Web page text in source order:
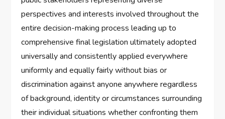
perspectives and interests involved throughout the
entire decision-making process leading up to
comprehensive final legislation ultimately adopted
universally and consistently applied everywhere
uniformly and equally fairly without bias or
discrimination against anyone anywhere regardless
of background, identity or circumstances surrounding
their individual situations whether confronting them